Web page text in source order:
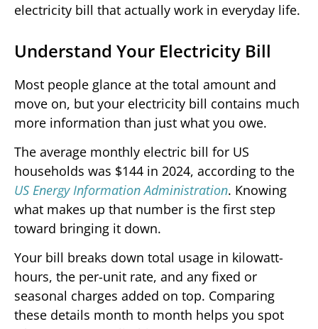
electricity bill that actually work in everyday life.
Understand Your Electricity Bill
Most people glance at the total amount and
move on, but your electricity bill contains much
more information than just what you owe.
The average monthly electric bill for US
households was $144 in 2024, according to the
US Energy Information Administration. Knowing
what makes up that number is the first step
toward bringing it down.
Your bill breaks down total usage in kilowatt-
hours, the per-unit rate, and any fixed or
seasonal charges added on top. Comparing
these details month to month helps you spot